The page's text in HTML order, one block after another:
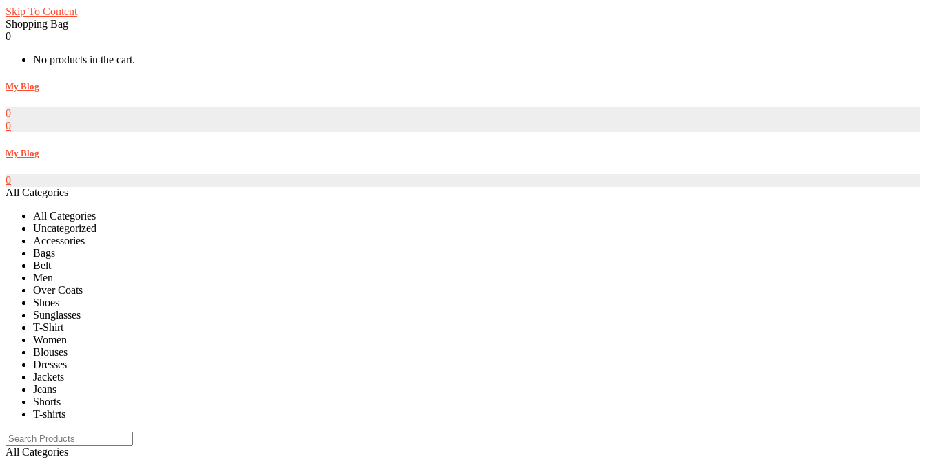
Skip To Content
Shopping Bag
0
No products in the cart.
My Blog
0
0
My Blog
0
All Categories
All Categories
Uncategorized
Accessories
Bags
Belt
Men
Over Coats
Shoes
Sunglasses
T-Shirt
Women
Blouses
Dresses
Jackets
Jeans
Shorts
T-shirts
All Categories